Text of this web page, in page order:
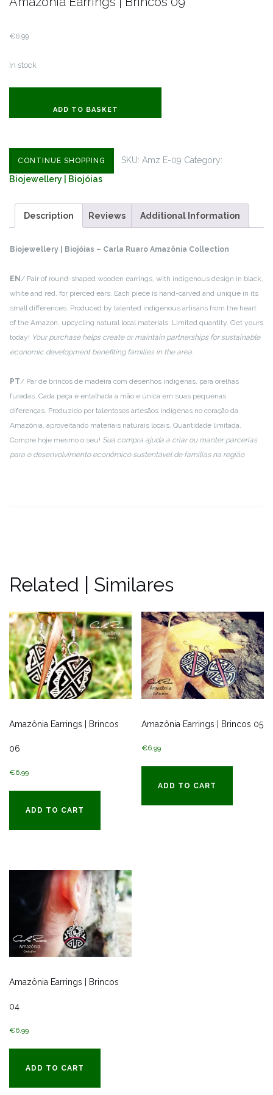
€6.99
In stock
ADD TO BASKET
CONTINUE SHOPPING SKU: Amz E-09 Category:
Biojewellery | Biojóias
Description Reviews Additional Information
Biojewellery | Biojóias – Carla Ruaro Amazônia Collection
EN / Pair of round-shaped wooden earrings, with indigenous design in black,
white and red, for pierced ears. Each piece is hand-carved and unique in its
small differences. Produced by talented indigenous artisans from the heart
of the Amazon, upcycling natural local materials. Limited quantity. Get yours
today! Your purchase helps create or maintain partnerships for sustainable
economic development benefiting families in the area.
PT/ Par de brincos de madeira com desenhos indígenas, para orelhas
furadas. Cada peça é entalhada à mão e única em suas pequenas
diferenças. Produzido por talentosos artesãos indígenas no coração da
Amazônia, aproveitando materiais naturais locais. Quantidade limitada.
Compre hoje mesmo o seu! Sua compra ajuda a criar ou manter parcerias
para o desenvolvimento econômico sustentável de famílias na região
Related | Similares
Amazônia Earrings | Brincos
06
€6.99
ADD TO CART
Amazônia Earrings | Brincos 05
€6.99
ADD TO CART
Amazônia Earrings | Brincos
04
€6.99
ADD TO CART